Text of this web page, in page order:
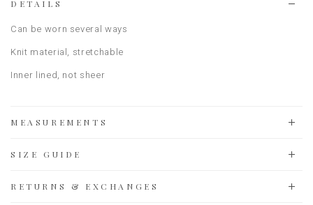
DETAILS
Can be worn several ways
Knit material, stretchable
Inner lined, not sheer
MEASUREMENTS
SIZE GUIDE
RETURNS & EXCHANGES